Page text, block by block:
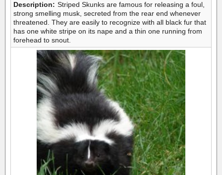
Description: Striped Skunks are famous for releasing a foul,
strong smelling musk, secreted from the rear end whenever
threatened. They are easily to recognize with all black fur that
has one white stripe on its nape and a thin one running from
forehead to snout.